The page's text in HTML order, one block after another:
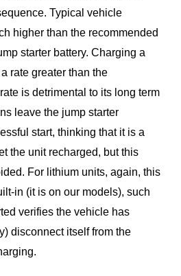
Typical vehicle
higher than the recommended
starter battery. Charging a
rate greater than the
is detrimental to its long term
leave the jump starter
start, thinking that it is a
the unit recharged, but this
For lithium units, again, this
in (it is on our models), such
verifies the vehicle has
disconnect itself from the